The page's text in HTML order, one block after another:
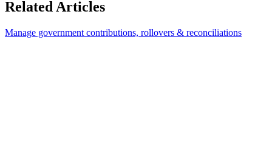
Related Articles
Manage government contributions, rollovers & reconciliations